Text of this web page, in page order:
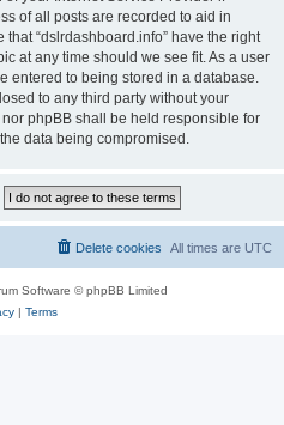
of all posts are recorded to aid in
“dslrdashboard.info” have the right
at any time should we see fit. As a user
entered to being stored in a database.
to any third party without your
phpBB shall be held responsible for
data being compromised.
All times are UTC
Delete cookies
Software © phpBB Limited
| Terms